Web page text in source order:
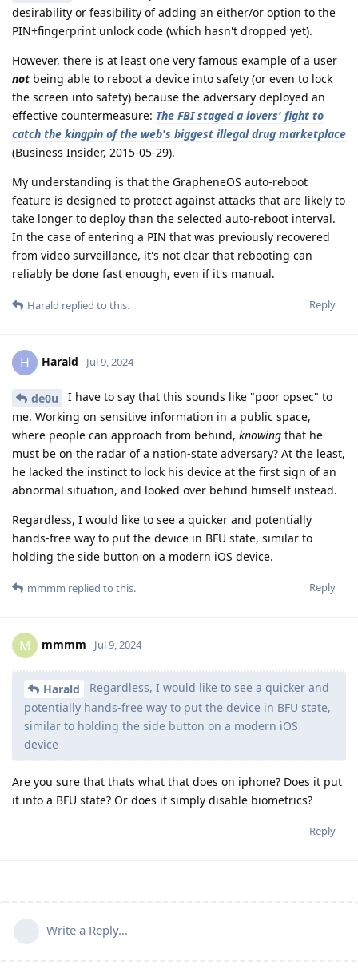
desirability or feasibility of adding an either/or option to the
PIN+fingerprint unlock code (which hasn't dropped yet).
However, there is at least one very famous example of a user
not being able to reboot a device into safety (or even to lock
the screen into safety) because the adversary deployed an
effective countermeasure: The FBI staged a lovers' fight to
catch the kingpin of the web's biggest illegal drug marketplace
(Business Insider, 2015-05-29).
My understanding is that the GrapheneOS auto-reboot
feature is designed to protect against attacks that are likely to
take longer to deploy than the selected auto-reboot interval.
In the case of entering a PIN that was previously recovered
from video surveillance, it's not clear that rebooting can
reliably be done fast enough, even if it's manual.
Reply
Harald replied to this.
H Harald Jul 9, 2024
de0u
I have to say that this sounds like "poor opsec" to
me. Working on sensitive information in a public space,
where people can approach from behind, knowing that he
must be on the radar of a nation-state adversary? At the least,
he lacked the instinct to lock his device at the first sign of an
abnormal situation, and looked over behind himself instead.
Regardless, I would like to see a quicker and potentially
hands-free way to put the device in BFU state, similar to
holding the side button on a modern iOS device.
Reply
mmmm replied to this.
M mmmm Jul 9, 2024
Harald
Regardless, I would like to see a quicker and
potentially hands-free way to put the device in BFU state,
similar to holding the side button on a modern iOS
device
Are you sure that thats what that does on iphone? Does it put
it into a BFU state? Or does it simply disable biometrics?
Reply
Write a Reply...